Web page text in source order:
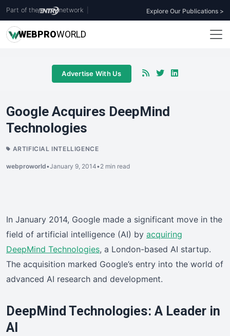
Part of the network Explore Our Publications >
WEBPROWORLD
Advertise With Us
Google Acquires DeepMind
Technologies
ARTIFICIAL INTELLIGENCE
webproworld•January 9, 2014•2 min read
In January 2014, Google made a significant move in the
field of artificial intelligence (AI) by acquiring
DeepMind Technologies, a London-based AI startup.
The acquisition marked Google’s entry into the world of
advanced AI research and development.
DeepMind Technologies: A Leader in
AI